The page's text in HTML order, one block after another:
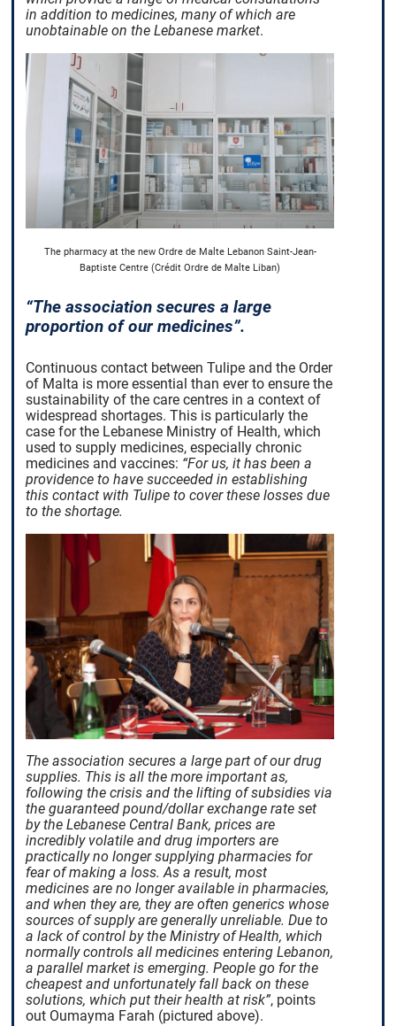
in addition to medicines, many of which are
unobtainable on the Lebanese market.
The pharmacy at the new Ordre de Malte Lebanon Saint-Jean-
Baptiste Centre (Crédit Ordre de Malte Liban)
“The association secures a large
proportion of our medicines”.
Continuous contact between Tulipe and the Order
of Malta is more essential than ever to ensure the
sustainability of the care centres in a context of
widespread shortages. This is particularly the
case for the Lebanese Ministry of Health, which
used to supply medicines, especially chronic
medicines and vaccines: “For us, it has been a
providence to have succeeded in establishing
this contact with Tulipe to cover these losses due
to the shortage.
The association secures a large part of our drug
supplies. This is all the more important as,
following the crisis and the lifting of subsidies via
the guaranteed pound/dollar exchange rate set
by the Lebanese Central Bank, prices are
incredibly volatile and drug importers are
practically no longer supplying pharmacies for
fear of making a loss. As a result, most
medicines are no longer available in pharmacies,
and when they are, they are often generics whose
sources of supply are generally unreliable. Due to
a lack of control by the Ministry of Health, which
normally controls all medicines entering Lebanon,
a parallel market is emerging. People go for the
cheapest and unfortunately fall back on these
solutions, which put their health at risk”, points
out Oumayma Farah (pictured above).